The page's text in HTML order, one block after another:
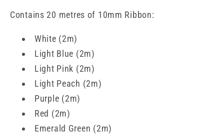
Satin
Ribbon
Collection
Satin
Ribbon
Collection
Contains 20 metres of 10mm Ribbon:
White (2m)
Light Blue (2m)
Light Pink (2m)
Light Peach (2m)
Purple (2m)
Red (2m)
Emerald Green (2m)